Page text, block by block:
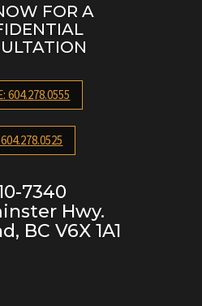
FOR A
604.278.0555
7340
Hwy.
BC V6X 1A1